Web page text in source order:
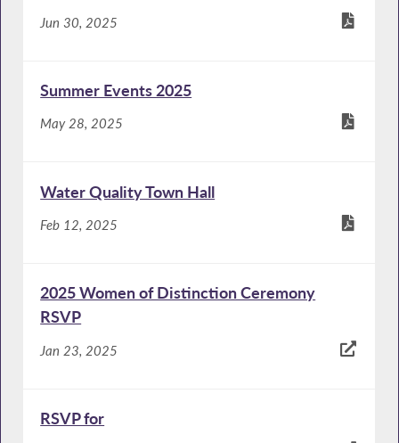
Jun 30, 2025
Summer Events 2025
May 28, 2025
Water Quality Town Hall
Feb 12, 2025
2025 Women of Distinction Ceremony
RSVP
Jan 23, 2025
RSVP for